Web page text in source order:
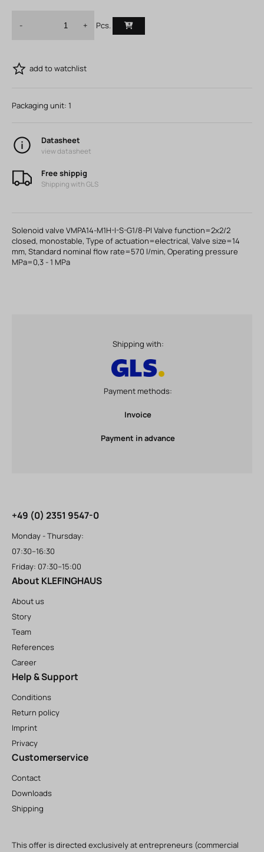
- + Pcs.
add to watchlist
Packaging unit: 1
Datasheet
view datasheet
Free shippig
Shipping with GLS
Solenoid valve VMPA14-M1H-I-S-G1/8-PI Valve function=2x2/2
closed, monostable, Type of actuation=electrical, Valve size=14
mm, Standard nominal flow rate=570 l/min, Operating pressure
MPa=0,3 - 1 MPa
Shipping with:
Payment methods:
Invoice
Payment in advance
+49 (0) 2351 9547-0
Monday - Thursday:
07:30–16:30
Friday: 07:30–15:00
About KLEFINGHAUS
About us
Story
Team
References
Career
Help & Support
Conditions
Return policy
Imprint
Privacy
Customerservice
Contact
Downloads
Shipping
This offer is directed exclusively at entrepreneurs (commercial